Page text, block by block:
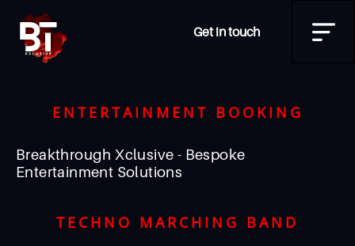
Get in touch
ENTERTAINMENT BOOKING
Breakthrough Xclusive - Bespoke
Entertainment Solutions
TECHNO MARCHING BAND